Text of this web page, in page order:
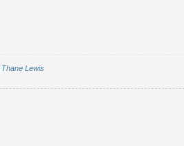
Thane Lewis